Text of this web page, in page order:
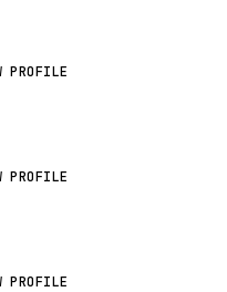
PROFILE
PROFILE
PROFILE